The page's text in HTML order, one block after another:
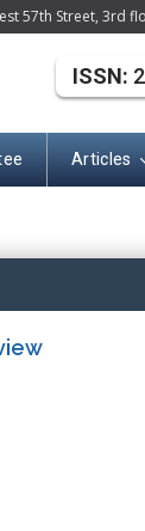
57th Street, 3rd
Articles
ISSN: